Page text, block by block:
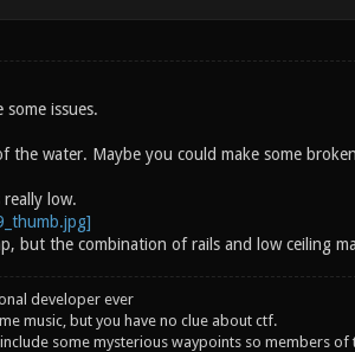
issues.
the water. Maybe you could make some
low.
but the combination of rails and low ceiling
developer ever
music, but you have no clue about ctf.
some mysterious waypoints so members of